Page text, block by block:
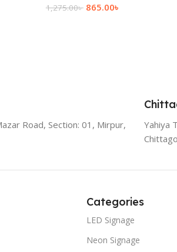
1,275.00৳ 865.00৳
Road, Section: 01, Mirpur,
Yahiya
Categories
LED Signage
Neon Signage